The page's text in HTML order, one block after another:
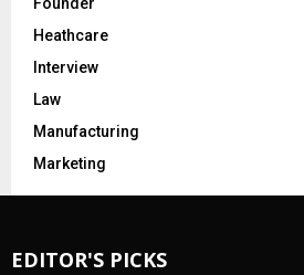
Heathcare
Interview
Law
Manufacturing
Marketing
EDITOR'S PICKS